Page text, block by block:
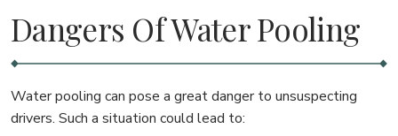
Dangers Of Water Pooling
Water pooling can pose a great danger to unsuspecting
drivers. Such a situation could lead to: